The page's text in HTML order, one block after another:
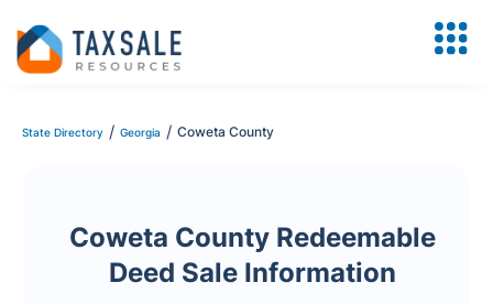
State Directory / Georgia / Coweta County
Coweta County Redeemable
Deed Sale Information